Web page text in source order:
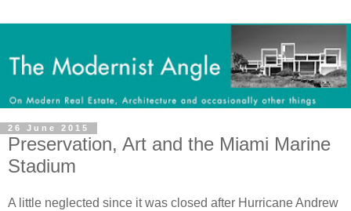
26 June 2015
Preservation, Art and the Miami Marine
Stadium
A little neglected since it was closed after Hurricane Andrew